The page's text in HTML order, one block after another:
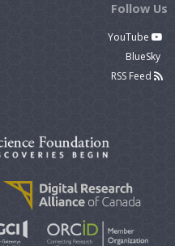
Follow Us
YouTube
BlueSky
RSS Feed